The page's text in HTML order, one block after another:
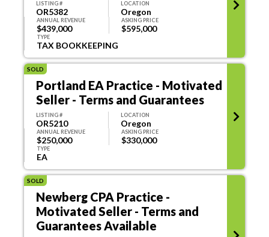
LISTING #
OR5382
LOCATION
Oregon
ANNUAL REVENUE
$439,000
ASKING PRICE
$595,000
TYPE
TAX BOOKKEEPING
SOLD
Portland EA Practice - Motivated
Seller - Terms and Guarantees
LISTING #
OR5210
LOCATION
Oregon
ANNUAL REVENUE
$250,000
ASKING PRICE
$330,000
TYPE
EA
SOLD
Newberg CPA Practice -
Motivated Seller - Terms and
Guarantees Available